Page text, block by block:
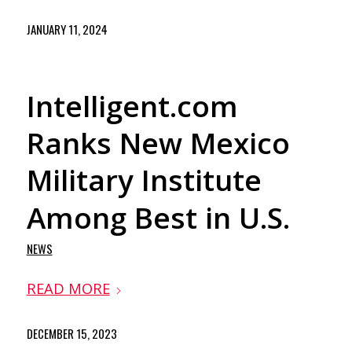
JANUARY 11, 2024
Intelligent.com
Ranks New Mexico
Military Institute
Among Best in U.S.
NEWS
READ MORE
DECEMBER 15, 2023